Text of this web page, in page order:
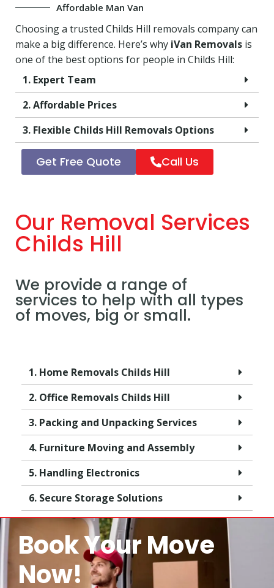
Affordable Man Van
Choosing a trusted Childs Hill removals company can
make a big difference. Here’s why iVan Removals is
one of the best options for people in Childs Hill:
1. Expert Team
2. Affordable Prices
3. Flexible Childs Hill Removals Options
Get Free Quote Call Us
Our Removal Services
Childs Hill
We provide a range of
services to help with all types
of moves, big or small.
1. Home Removals Childs Hill
2. Office Removals Childs Hill
3. Packing and Unpacking Services
4. Furniture Moving and Assembly
5. Handling Electronics
6. Secure Storage Solutions
Book Your Move
Now!